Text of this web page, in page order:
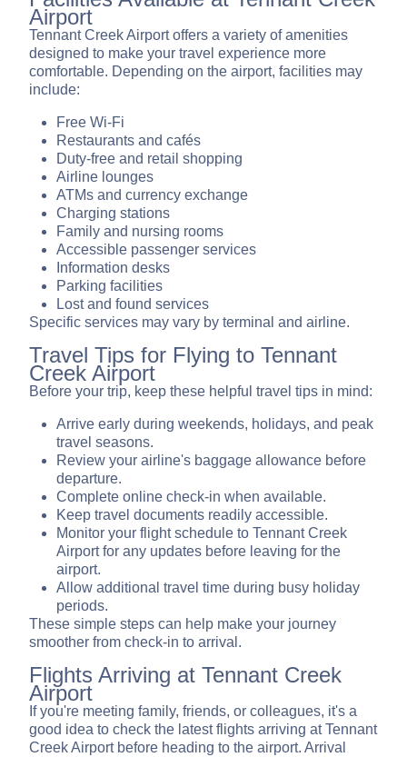
Airport
Tennant Creek Airport offers a variety of amenities
designed to make your travel experience more
comfortable. Depending on the airport, facilities may
include:
Free Wi-Fi
Restaurants and cafés
Duty-free and retail shopping
Airline lounges
ATMs and currency exchange
Charging stations
Family and nursing rooms
Accessible passenger services
Information desks
Parking facilities
Lost and found services
Specific services may vary by terminal and airline.
Travel Tips for Flying to Tennant
Creek Airport
Before your trip, keep these helpful travel tips in mind:
Arrive early during weekends, holidays, and peak
travel seasons.
Review your airline's baggage allowance before
departure.
Complete online check-in when available.
Keep travel documents readily accessible.
Monitor your flight schedule to Tennant Creek
Airport for any updates before leaving for the
airport.
Allow additional travel time during busy holiday
periods.
These simple steps can help make your journey
smoother from check-in to arrival.
Flights Arriving at Tennant Creek
Airport
If you're meeting family, friends, or colleagues, it's a
good idea to check the latest flights arriving at Tennant
Creek Airport before heading to the airport. Arrival